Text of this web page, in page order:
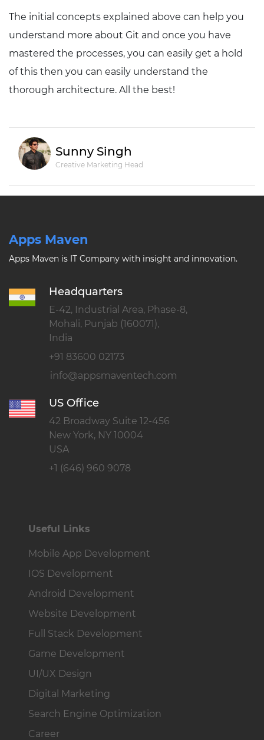
The initial concepts explained above can help you
understand more about Git and once you have
mastered the processes, you can easily get a hold
of this then you can easily understand the
thorough architecture. All the best!
Sunny Singh
Creative Marketing Head
Apps Maven
Apps Maven is IT Company with insight and innovation.
Headquarters
E-42, Industrial Area, Phase-8,
Mohali, Punjab (160071),
India
+91 83600 02173
US Office
42 Broadway Suite 12-456
New York, NY 10004
USA
+1 (646) 960 9078
Useful Links
Mobile App Development
IOS Development
Android Development
Website Development
Full Stack Development
Game Development
UI/UX Design
Digital Marketing
Search Engine Optimization
Career